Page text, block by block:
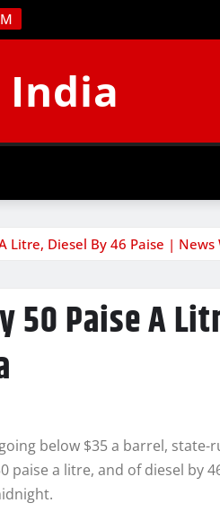
India
Litre, Diesel By 46 Paise | News
50 Paise A
below $35 a barrel, state-
paise a litre, and of diesel by